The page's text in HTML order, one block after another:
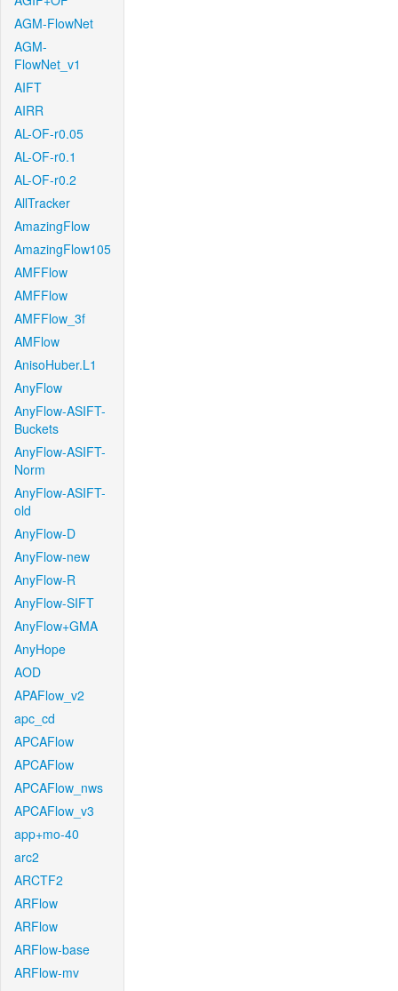
AGM-FlowNet
AGM-
FlowNet_v1
AIFT
AIRR
AL-OF-r0.05
AL-OF-r0.1
AL-OF-r0.2
AllTracker
AmazingFlow
AmazingFlow105
AMFFlow
AMFFlow
AMFFlow_3f
AMFlow
AnisoHuber.L1
AnyFlow
AnyFlow-ASIFT-
Buckets
AnyFlow-ASIFT-
Norm
AnyFlow-ASIFT-
old
AnyFlow-D
AnyFlow-new
AnyFlow-R
AnyFlow-SIFT
AnyFlow+GMA
AnyHope
AOD
APAFlow_v2
apc_cd
APCAFlow
APCAFlow
APCAFlow_nws
APCAFlow_v3
app+mo-40
arc2
ARCTF2
ARFlow
ARFlow
ARFlow-base
ARFlow-mv